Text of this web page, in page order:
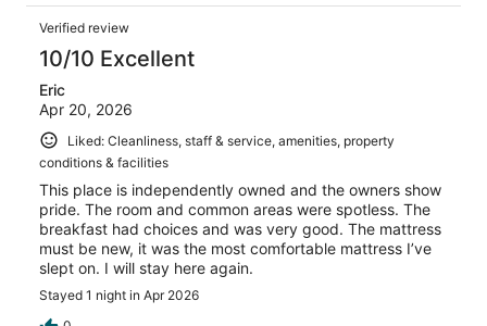
Verified review
10/10 Excellent
Eric
Apr 20, 2026
Liked: Cleanliness, staff & service, amenities, property
conditions & facilities
This place is independently owned and the owners show
pride. The room and common areas were spotless. The
breakfast had choices and was very good. The mattress
must be new, it was the most comfortable mattress I’ve
slept on. I will stay here again.
Stayed 1 night in Apr 2026